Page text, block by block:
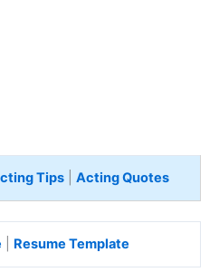
Tips| Acting Quotes
Resume Template